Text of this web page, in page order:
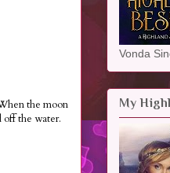
the moon
off the water.
Vonda
My